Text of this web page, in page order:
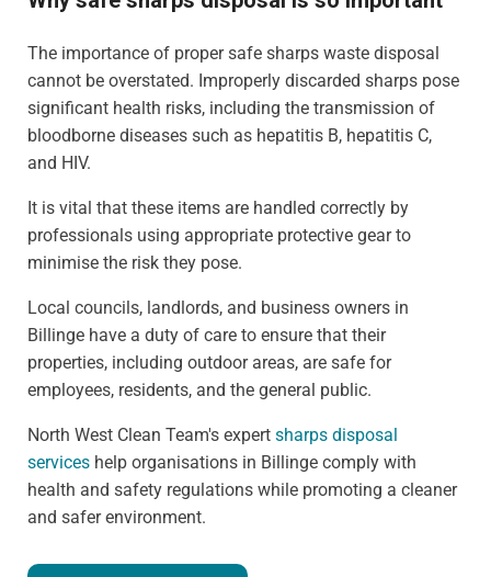
The importance of proper safe sharps waste disposal
cannot be overstated. Improperly discarded sharps pose
significant health risks, including the transmission of
bloodborne diseases such as hepatitis B, hepatitis C,
and HIV.
It is vital that these items are handled correctly by
professionals using appropriate protective gear to
minimise the risk they pose.
Local councils, landlords, and business owners in
Billinge have a duty of care to ensure that their
properties, including outdoor areas, are safe for
employees, residents, and the general public.
North West Clean Team's expert sharps disposal
services help organisations in Billinge comply with
health and safety regulations while promoting a cleaner
and safer environment.